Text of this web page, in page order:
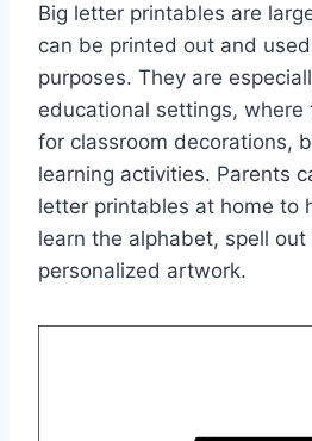
Big letter printables are
can be printed out and
purposes. They are
educational settings, where
for classroom decorations,
learning activities. Parents
letter printables at home to
learn the alphabet, spell
personalized artwork.